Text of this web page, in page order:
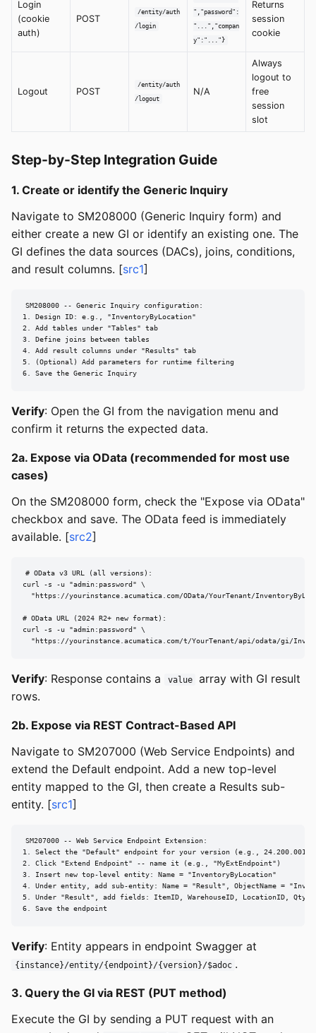
Login
(cookie
auth)
POST
/entity/auth
/login
","password":
"...","compan
y":"..."}
Returns
session
cookie
Logout POST
/entity/auth
/logout
N/A
Always
logout to
free
session
slot
Step-by-Step Integration Guide
1. Create or identify the Generic Inquiry
Navigate to SM208000 (Generic Inquiry form) and
either create a new GI or identify an existing one. The
GI defines the data sources (DACs), joins, conditions,
and result columns. [src1]
SM208000 -- Generic Inquiry configuration:
1. Design ID: e.g., "InventoryByLocation"
2. Add tables under "Tables" tab
3. Define joins between tables
4. Add result columns under "Results" tab
5. (Optional) Add parameters for runtime filtering
6. Save the Generic Inquiry
Verify: Open the GI from the navigation menu and
confirm it returns the expected data.
2a. Expose via OData (recommended for most use
cases)
On the SM208000 form, check the "Expose via OData"
checkbox and save. The OData feed is immediately
available. [src2]
# OData v3 URL (all versions):
curl -s -u "admin:password" \
"https://yourinstance.acumatica.com/OData/YourTenant/
# OData URL (2024 R2+ new format):
curl -s -u "admin:password" \
"https://yourinstance.acumatica.com/t/YourTenant/api/odata/gi/
Verify: Response contains a value
array with GI result
rows.
2b. Expose via REST Contract-Based API
Navigate to SM207000 (Web Service Endpoints) and
extend the Default endpoint. Add a new top-level
entity mapped to the GI, then create a Results sub-
entity. [src1]
SM207000 -- Web Service Endpoint Extension:
1. Select the "Default" endpoint for your version (e.g., 24.200.001)
2. Click "Extend Endpoint" -- name it (e.g., "MyExtEndpoint")
3. Insert new top-level entity: Name = "InventoryByLocation"
4. Under entity, add sub-entity: Name = "Result", ObjectName =
5. Under "Result", add fields: ItemID, WarehouseID, LocationID,
6. Save the endpoint
Verify: Entity appears in endpoint Swagger at
{instance}/entity/{endpoint}/{version}/$adoc .
3. Query the GI via REST (PUT method)
Execute the GI by sending a PUT request with an